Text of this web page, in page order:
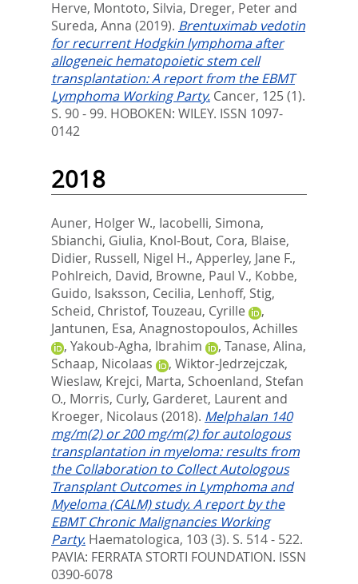
Herve, Montoto, Silvia, Dreger, Peterand
Sureda, Anna (2019). Brentuximab vedotin
for recurrent Hodgkin lymphoma after
allogeneic hematopoietic stem cell
transplantation: A report from the EBMT
Lymphoma Working Party. Cancer, 125 (1).
S. 90 - 99. HOBOKEN: WILEY. ISSN 1097-
0142
2018
Auner, Holger W., Iacobelli, Simona,
Sbianchi, Giulia, Knol-Bout, Cora, Blaise,
Didier, Russell, Nigel H., Apperley, Jane F.,
Pohlreich, David, Browne, Paul V., Kobbe,
Guido, Isaksson, Cecilia, Lenhoff, Stig,
Scheid, Christof, Touzeau, Cyrille
,
Jantunen, Esa, Anagnostopoulos, Achilles
, Yakoub-Agha, Ibrahim , Tanase, Alina,
Schaap, Nicolaas
, Wiktor-Jedrzejczak,
Wieslaw, Krejci, Marta, Schoenland, Stefan
O., Morris, Curly, Garderet, Laurentand
Kroeger, Nicolaus (2018). Melphalan 140
mg/m(2) or 200 mg/m(2) for autologous
transplantation in myeloma: results from
the Collaboration to Collect Autologous
Transplant Outcomes in Lymphoma and
Myeloma (CALM) study. A report by the
EBMT Chronic Malignancies Working
Party. Haematologica, 103 (3). S. 514 - 522.
PAVIA: FERRATA STORTI FOUNDATION. ISSN
0390-6078